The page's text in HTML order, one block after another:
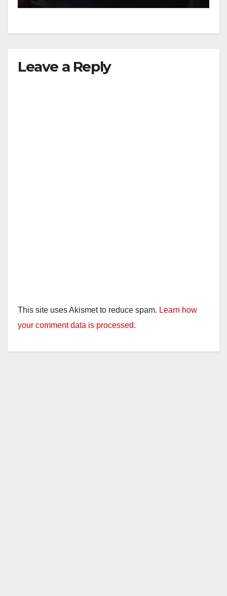
Leave a Reply
This site uses Akismet to reduce spam. Learn how
your comment data is processed.